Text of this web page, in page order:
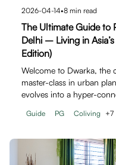
2026-04-14•8 min read
The Ultimate Guide to
Delhi – Living in
Edition)
Welcome to Dwarka, the
master-class in urban
evolves into a hyper-
Guide PG Coliving +7